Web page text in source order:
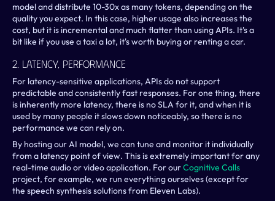
model and distribute 10-30x as many tokens, depending on the
quality you expect. In this case, higher usage also increases the
cost, but it is incremental and much flatter than using APIs. It's a
bit like if you use a taxi a lot, it's worth buying or renting a car.
2. Latency, Performance
For latency-sensitive applications, APIs do not support
predictable and consistently fast responses. For one thing, there
is inherently more latency, there is no SLA for it, and when it is
used by many people it slows down noticeably, so there is no
performance we can rely on.
By hosting our AI model, we can tune and monitor it individually
from a latency point of view. This is extremely important for any
real-time audio or video application. For our Cognitive Calls
project, for example, we run everything ourselves (except for
the speech synthesis solutions from Eleven Labs).